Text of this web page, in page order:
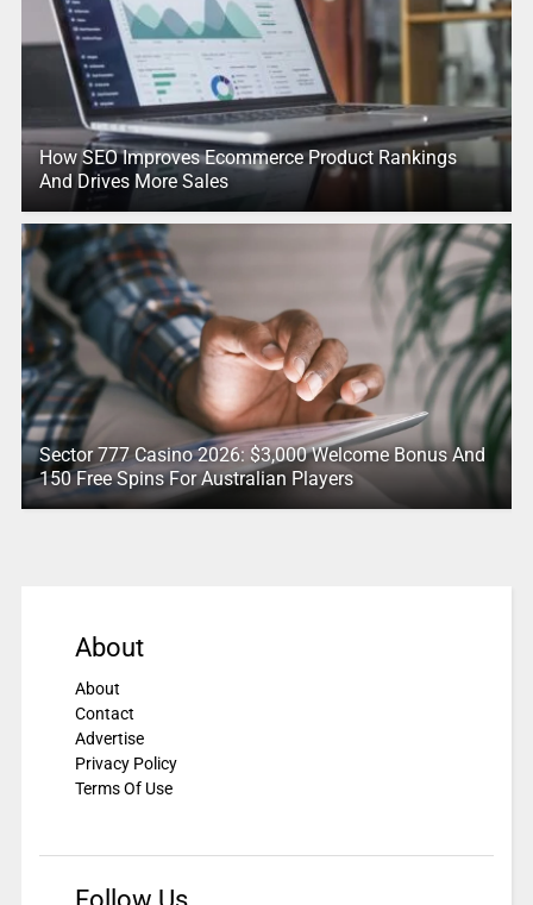
How SEO Improves Ecommerce Product Rankings
And Drives More Sales
Sector 777 Casino 2026: $3,000 Welcome Bonus And
150 Free Spins For Australian Players
About
About
Contact
Advertise
Privacy Policy
Terms Of Use